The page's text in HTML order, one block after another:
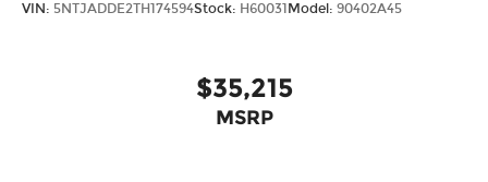
VIN: 5NTJADDE2TH174594Stock: H60031 Model: 90402A45
$35,215
MSRP